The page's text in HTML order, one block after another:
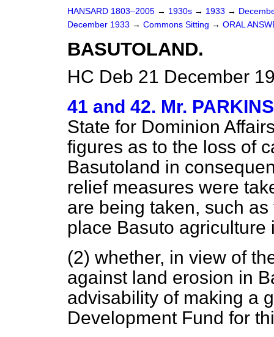
HANSARD 1803–2005 → 1930s → 1933 →
December 1933 → Commons Sitting → ORAL
BASUTOLAND.
HC Deb 21 December
41 and 42. Mr.
State for Dominion
figures as to the loss of
Basutoland in
relief measures were
are being taken, such
place Basuto
(2) whether, in view of
against land erosion in
advisability of making a
Development Fund for